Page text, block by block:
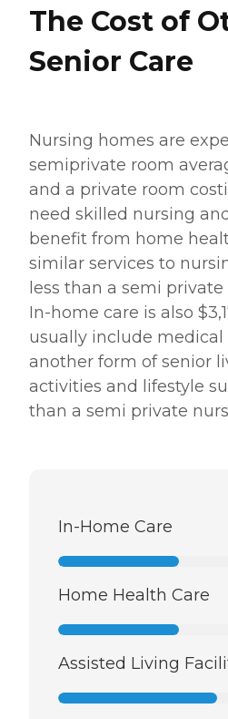
The Cost of
Senior Care
Nursing homes are
semiprivate room
and a private room
need skilled nursing
benefit from home
similar services to
less than a semi
In-home care is also
usually include medical
another form of senior
activities and lifestyle
than a semi private
In-Home Care
Home Health Care
Assisted Living